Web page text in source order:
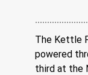
The Kettle
powered
third at the